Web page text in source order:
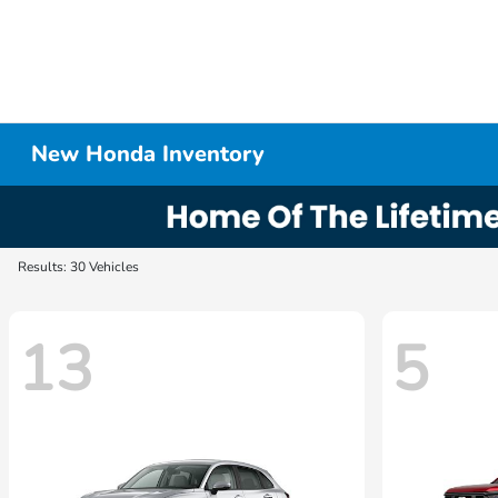
New Honda Inventory
Results: 30 Vehicles
13 5